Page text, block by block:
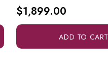
$1,899.00
ADD TO CART